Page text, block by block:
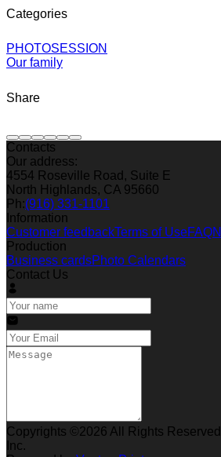
Categories
PHOTOSESSION
Our family
Share
Contacts
Our address:
4554 Roseville Road, Suite E
North Highlands, CA 95660
Ph:(916) 331-1101
Information
Customer feedbackTerms of UseFAQ
Production
Business cardsPhoto Calendars
Contact Us
Copyrights ©2026 All Rights
Inc.